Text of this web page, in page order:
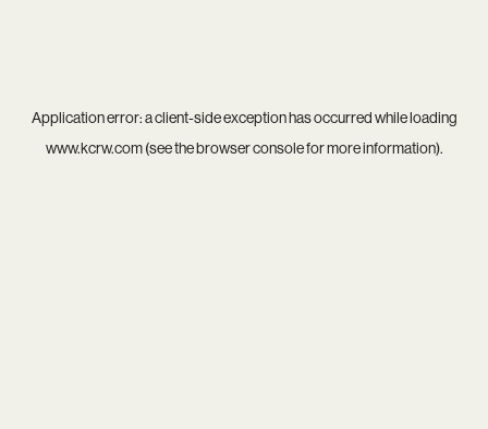
Application error: aclient-side exception has occurred while loading
www.kcrw.com(see thebrowser consolefor more information).